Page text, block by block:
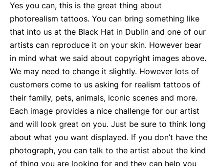
Yes you can, this is the great thing about
photorealism tattoos. You can bring something like
that into us at the Black Hat in Dublin and one of our
artists can reproduce it on your skin. However bear
in mind what we said about copyright images above.
We may need to change it slightly. However lots of
customers come to us asking for realism tattoos of
their family, pets, animals, iconic scenes and more.
Each image provides a nice challenge for our artist
and will look great on you. Just be sure to think long
about what you want displayed. If you don’t have the
photograph, you can talk to the artist about the kind
of thing you are looking for and they can help you